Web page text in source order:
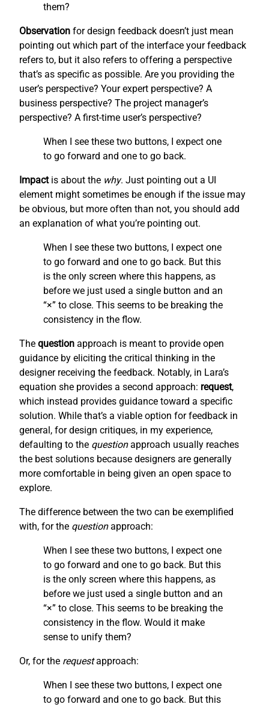
them?
Observation for design feedback doesn’t just mean
pointing out which part of the interface your feedback
refers to, but it also refers to offering a perspective
that’s as specific as possible. Are you providing the
user’s perspective? Your expert perspective? A
business perspective? The project manager’s
perspective? A first-time user’s perspective?
When I see these two buttons, I expect one
to go forward and one to go back.
Impactis about the why. Just pointing out a UI
element might sometimes be enough if the issue may
be obvious, but more often than not, you should add
an explanation of what you’re pointing out.
When I see these two buttons, I expect one
to go forward and one to go back. But this
is the only screen where this happens, as
before we just used a single button and an
“×” to close. This seems to be breaking the
consistency in the flow.
The question approach is meant to provide open
guidance by eliciting the critical thinking in the
designer receiving the feedback. Notably, in Lara’s
equation she provides a second approach: request,
which instead provides guidance toward a specific
solution. While that’s a viable option for feedback in
general, for design critiques, in my experience,
defaulting to the questionapproach usually reaches
the best solutions because designers are generally
more comfortable in being given an open space to
explore.
The difference between the two can be exemplified
with, for the questionapproach:
When I see these two buttons, I expect one
to go forward and one to go back. But this
is the only screen where this happens, as
before we just used a single button and an
“×” to close. This seems to be breaking the
consistency in the flow. Would it make
sense to unify them?
Or, for the requestapproach:
When I see these two buttons, I expect one
to go forward and one to go back. But this